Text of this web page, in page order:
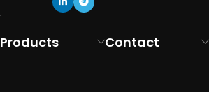
Products Contact